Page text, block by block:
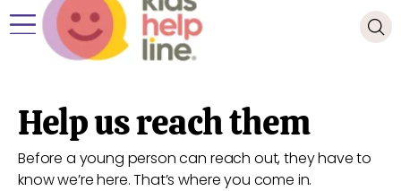
Help us reach them
Before a young person can reach out, they have to
know we’re here. That’s where you come in.